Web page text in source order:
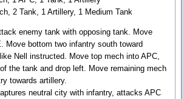
2 Tank, 1 Artillery, 1 Medium Tank
enemy tank with opposing tank. Move
Move bottom two infantry south toward
Nell instructed. Move top mech into APC,
the tank and drop left. Move remaining mech
towards artillery.
neutral city with infantry, attacks APC